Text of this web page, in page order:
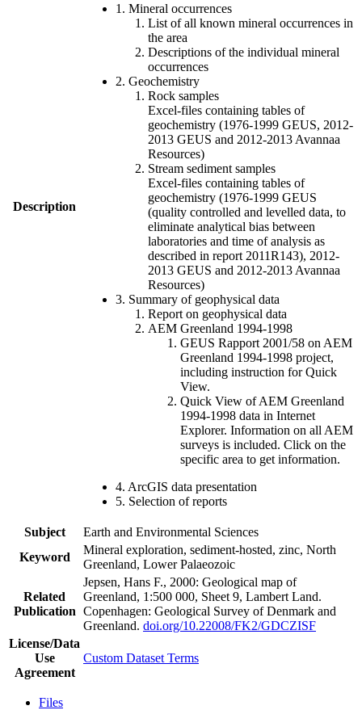
Description
1. Mineral occurrences
List of all known mineral occurrences in
the area
Descriptions of the individual mineral
occurrences
2. Geochemistry
Rock samples
Excel-files containing tables of
geochemistry (1976-1999 GEUS, 2012-
2013 GEUS and 2012-2013 Avannaa
Resources)
Stream sediment samples
Excel-files containing tables of
geochemistry (1976-1999 GEUS
(quality controlled and levelled data, to
eliminate analytical bias between
laboratories and time of analysis as
described in report 2011R143), 2012-
2013 GEUS and 2012-2013 Avannaa
Resources)
3. Summary of geophysical data
Report on geophysical data
AEM Greenland 1994-1998
GEUS Rapport 2001/58 on AEM
Greenland 1994-1998 project,
including instruction for Quick
View.
Quick View of AEM Greenland
1994-1998 data in Internet
Explorer. Information on all AEM
surveys is included. Click on the
specific area to get information.
4. ArcGIS data presentation
5. Selection of reports
Subject
Earth and Environmental Sciences
Keyword
Mineral exploration, sediment-hosted, zinc, North
Greenland, Lower Palaeozoic
Related
Publication
Jepsen, Hans F., 2000: Geological map of
Greenland, 1:500 000, Sheet 9, Lambert Land.
Copenhagen: Geological Survey of Denmark and
Greenland. doi.org/10.22008/FK2/GDCZISF
License/Data
Use
Agreement
Custom Dataset Terms
Files